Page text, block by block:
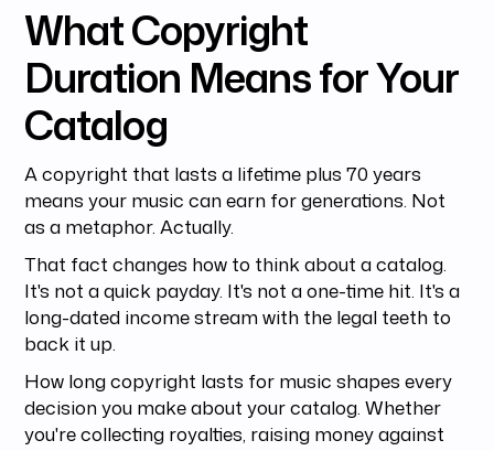
What Copyright
Duration Means for Your
Catalog
A copyright that lasts a lifetime plus 70 years
means your music can earn for generations. Not
as a metaphor. Actually.
That fact changes how to think about a catalog.
It's not a quick payday. It's not a one-time hit. It's a
long-dated income stream with the legal teeth to
back it up.
How long copyright lasts for music shapes every
decision you make about your catalog. Whether
you're collecting royalties, raising money against